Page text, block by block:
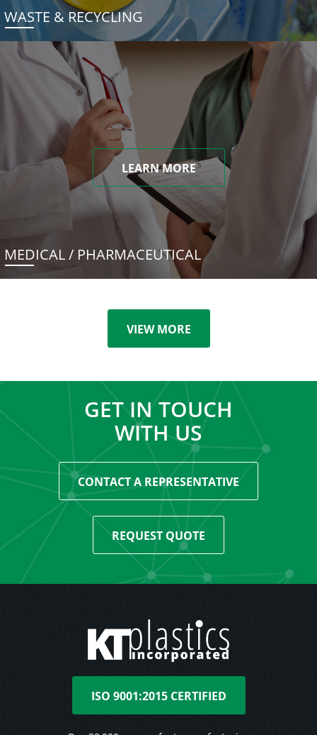
WASTE & RECYCLING
LEARN MORE
MEDICAL / PHARMACEUTICAL
VIEW MORE
GET IN TOUCH
WITH US
CONTACT A REPRESENTATIVE
REQUEST QUOTE
ISO 9001:2015 CERTIFIED